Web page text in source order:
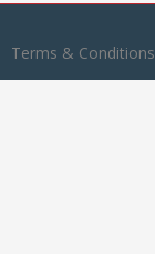
Terms & Conditions